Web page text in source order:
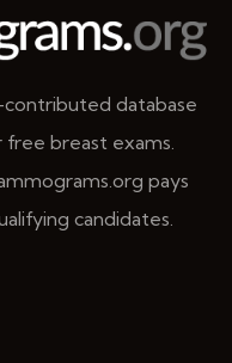
database
breast exams.
pays
candidates.